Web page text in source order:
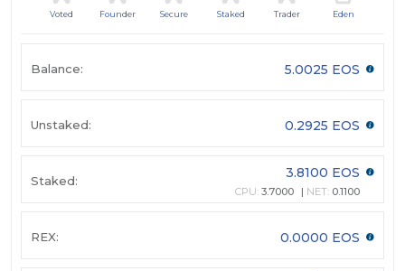
Voted Founder Secure Staked Trader Eden
Balance: 5.0025 EOS
Unstaked: 0.2925 EOS
Staked: 3.8100 EOS
CPU: 3.7000 NET: 0.1100
REX: 0.0000 EOS